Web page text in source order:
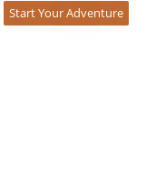
Start Your Adventure